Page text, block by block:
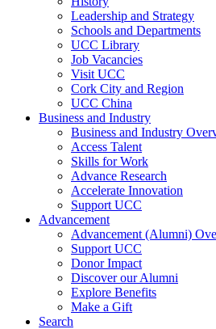
Leadership and Strategy
Schools and Departments
UCC Library
Job Vacancies
Visit UCC
Cork City and Region
UCC China
Business and Industry
Business and Industry
Access Talent
Skills for Work
Advance Research
Accelerate Innovation
Support UCC
Advancement
Advancement (Alumni)
Support UCC
Donor Impact
Discover our Alumni
Explore Benefits
Make a Gift
Search